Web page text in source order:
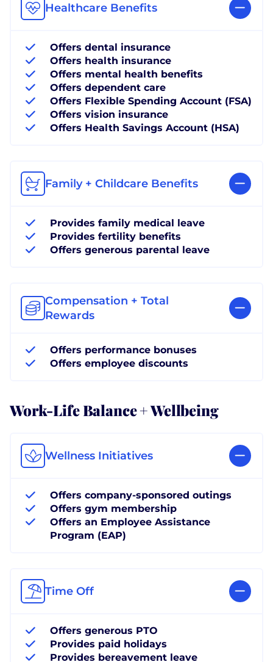
Healthcare Benefits
Offers dental insurance
Offers health insurance
Offers mental health benefits
Offers dependent care
Offers Flexible Spending Account (FSA)
Offers vision insurance
Offers Health Savings Account (HSA)
Family + Childcare Benefits
Provides family medical leave
Provides fertility benefits
Offers generous parental leave
Compensation + Total
Rewards
Offers performance bonuses
Offers employee discounts
Work-Life Balance + Wellbeing
Wellness Initiatives
Offers company-sponsored outings
Offers gym membership
Offers an Employee Assistance
Program (EAP)
Time Off
Offers generous PTO
Provides paid holidays
Provides bereavement leave